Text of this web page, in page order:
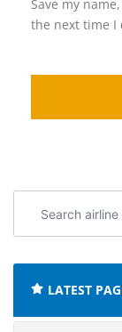
Save my
the next time I
airline
LATEST